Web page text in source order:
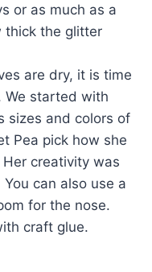
or as much as a
thick the glitter
are dry, it is time
We started with
sizes and colors of
Pea pick how she
creativity was
can also use a
for the nose.
craft glue.